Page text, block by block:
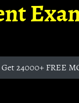
24000+ FREE